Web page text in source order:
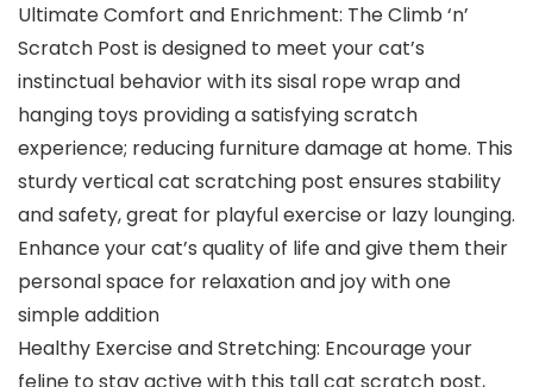
Ultimate Comfort and Enrichment: The Climb ‘n’
Scratch Post is designed to meet your cat’s
instinctual behavior with its sisal rope wrap and
hanging toys providing a satisfying scratch
experience; reducing furniture damage at home. This
sturdy vertical cat scratching post ensures stability
and safety, great for playful exercise or lazy lounging.
Enhance your cat’s quality of life and give them their
personal space for relaxation and joy with one
simple addition
Healthy Exercise and Stretching: Encourage your